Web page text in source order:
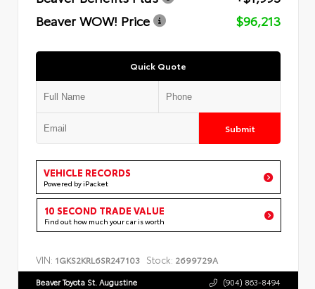
Beaver WOW! Price
$96,213
Quick Quote
Submit
VEHICLE RECORDS
Powered by iPacket
10 SECOND TRADE VALUE
Find out how much your car is worth
VIN: 1GKS2KRL6SR247103 Stock: 2699729A
Beaver Toyota St. Augustine (904) 863-8494